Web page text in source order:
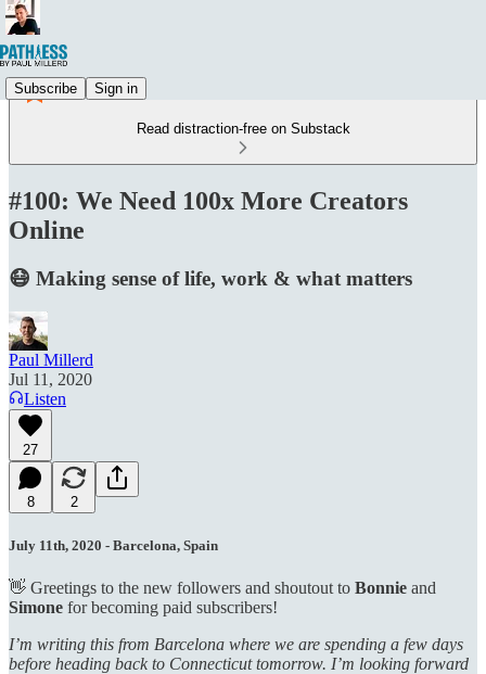
Subscribe Sign in
Read distraction-free on Substack
#100: We Need 100x More Creators
Online
😷 Making sense of life, work & what matters
Paul Millerd
Jul 11, 2020
Listen
27
8 2
July 11th, 2020 - Barcelona, Spain
👋 Greetings to the new followers and shoutout to Bonnie and
Simone for becoming paid subscribers!
I’m writing this from Barcelona where we are spending a few days
before heading back to Connecticut tomorrow. I’m looking forward